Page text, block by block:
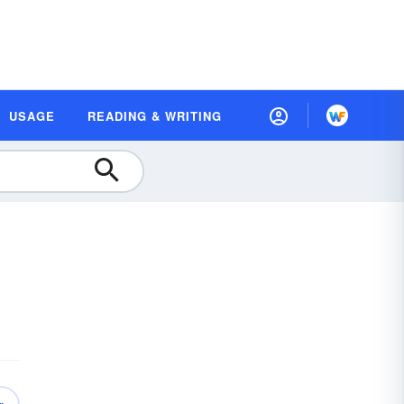
USAGE READING & WRITING